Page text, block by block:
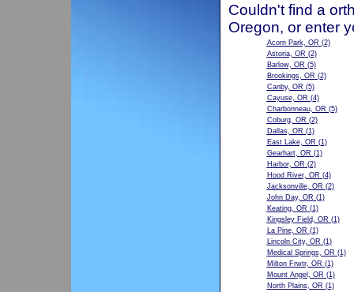
Couldn't find a
Oregon, or enter
Acorn Park, OR (2)
Astoria, OR (2)
Barlow, OR (5)
Brookings, OR (2)
Canby, OR (5)
Cayuse, OR (4)
Charbonneau, OR (5)
Coburg, OR (2)
Dallas, OR (1)
East Lake, OR (1)
Gearhart, OR (1)
Harbor, OR (2)
Hood River, OR (4)
Jacksonville, OR (2)
John Day, OR (1)
Keating, OR (1)
Kingsley Field, OR (1)
La Pine, OR (1)
Lincoln City, OR (1)
Medical Springs, OR (1)
Milton Frwtr, OR (1)
Mount Angel, OR (1)
North Plains, OR (1)